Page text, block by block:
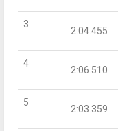
3
2:04.455
4
2:06.510
5
2:03.359